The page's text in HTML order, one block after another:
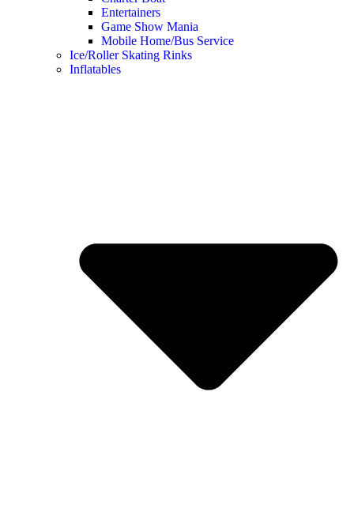
Entertainers
Game Show Mania
Mobile Home/Bus Service
Ice/Roller Skating Rinks
Inflatables